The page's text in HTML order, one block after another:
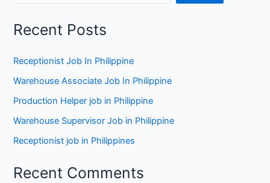
Recent Posts
Receptionist Job In Philippine
Warehouse Associate Job In Philippine
Production Helper job in Philippine
Warehouse Supervisor Job in Philippine
Receptionist job in Philippines
Recent Comments